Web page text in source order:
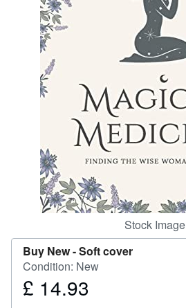
CLOSE
Stock Image
Buy New -Soft cover
Condition: New
Price
£ 14.93